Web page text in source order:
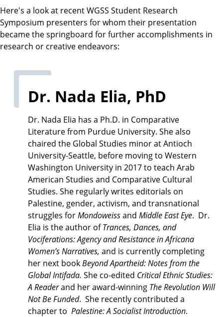
n
t
Here's a look at recent WGSS Student Research
Symposium presenters for whom their presentation
became the springboard for further accomplishments in
research or creative endeavors:
Dr. Nada Elia, PhD
Dr. Nada Elia has a Ph.D. in Comparative
Literature from Purdue University. She also
chaired the Global Studies minor at Antioch
University-Seattle, before moving to Western
Washington University in 2017 to teach Arab
American Studies and Comparative Cultural
Studies. She regularly writes editorials on
Palestine, gender, activism, and transnational
struggles forMondoweissand Middle East Eye. Dr.
Elia is the author ofTrances, Dances, and
Vociferations: Agency and Resistance in Africana
Women’s Narratives, and is currently completing
her next bookBeyond Apartheid: Notes from the
Global Intifada. She co-edited Critical Ethnic Studies:
A Readerand her award-winning The Revolution Will
Not Be Funded. She recently contributed a
chapter to Palestine: A Socialist Introduction.